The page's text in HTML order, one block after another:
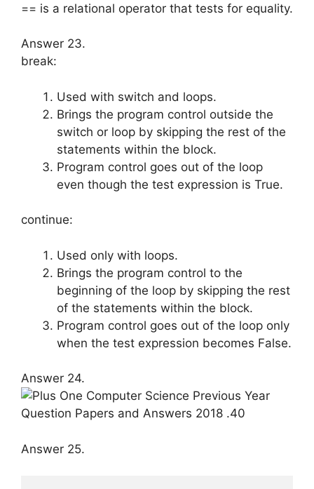
== is a relational operator that tests for equal­ity.
Answer 23.
break:
Used with switch and loops.
Brings the program control outside the
switch or loop by skipping the rest of the
statements within the block.
Program control goes out of the loop
even though the test expression is True.
continue:
Used only with loops.
Brings the program control to the
beginning of the loop by skipping the rest
of the statements within the block.
Program control goes out of the loop only
when the test expression becomes False.
Answer 24.
Answer 25.